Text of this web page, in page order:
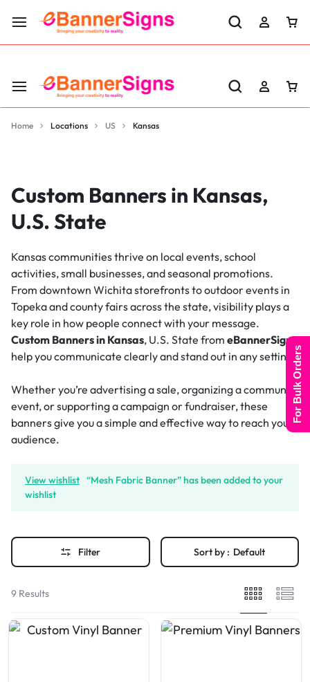
LABOR DAY SALE 25% OFF USE CODE: EBS25
Home Locations US Kansas
Custom Banners in Kansas,
U.S. State
Kansas communities thrive on local events, school
activities, small businesses, and seasonal promotions.
From downtown Wichita storefronts to outdoor events in
Topeka and county fairs across the state, visibility plays a
key role in how people connect with your message.
Custom Banners in Kansas, U.S. State from eBannerSigns
help you communicate clearly and stand out in any setting.
Whether you’re advertising a sale, organizing a community
event, or supporting a campaign or fundraiser, these
banners give you a simple and effective way to reach your
audience.
View wishlist “Mesh Fabric Banner” has been added to your
wishlist
Filter Sort by : Default
9 Results
For Bulk Orders